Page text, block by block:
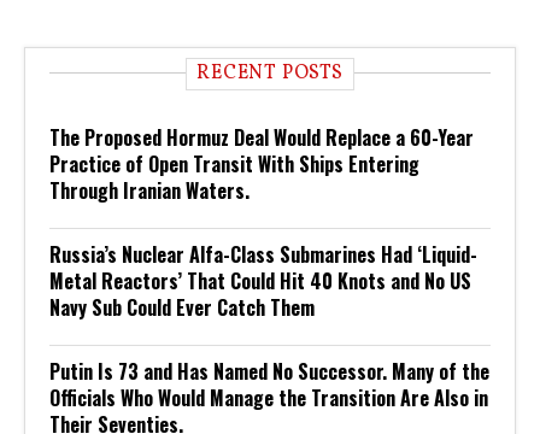
RECENT POSTS
The Proposed Hormuz Deal Would Replace a 60-Year
Practice of Open Transit With Ships Entering
Through Iranian Waters.
Russia’s Nuclear Alfa-Class Submarines Had ‘Liquid-
Metal Reactors’ That Could Hit 40 Knots and No US
Navy Sub Could Ever Catch Them
Putin Is 73 and Has Named No Successor. Many of the
Officials Who Would Manage the Transition Are Also in
Their Seventies.